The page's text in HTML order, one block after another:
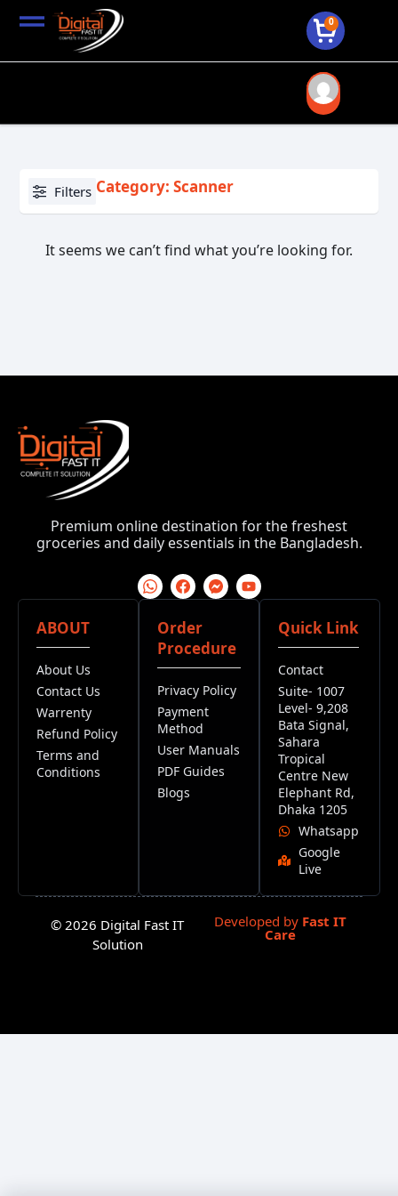
0
Filters Category: Scanner
It seems we can’t find what you’re looking for.
Premium online destination for the freshest
groceries and daily essentials in the Bangladesh.
ABOUT
About Us
Contact Us
Warrenty
Refund Policy
Terms and
Conditions
Order
Procedure
Privacy Policy
Payment
Method
User Manuals
PDF Guides
Blogs
Quick Link
Contact
Suite- 1007
Level- 9,208
Bata Signal,
Sahara
Tropical
Centre New
Elephant Rd,
Dhaka 1205
Whatsapp
Google
Live
© 2026 Digital Fast IT
Solution
Developed by Fast IT
Care